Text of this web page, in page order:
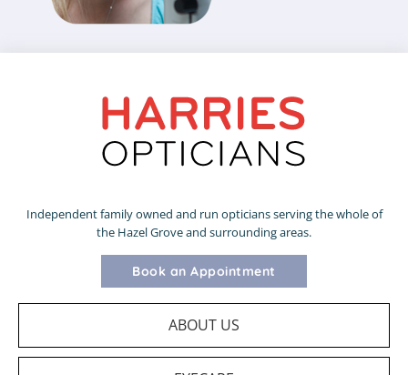
Independent family owned and run opticians serving the whole of
the Hazel Grove and surrounding areas.
Book an Appointment
ABOUT US